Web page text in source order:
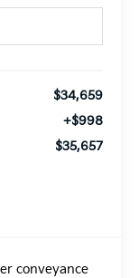
$34,659
+$998
$35,657
conveyance